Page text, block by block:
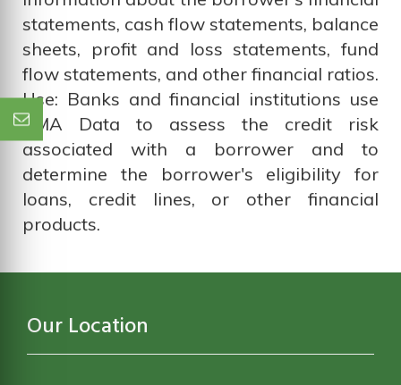
statements, cash flow statements, balance
sheets, profit and loss statements, fund
flow statements, and other financial ratios.
Use: Banks and financial institutions use
CMA Data to assess the credit risk
associated with a borrower and to
determine the borrower's eligibility for
loans, credit lines, or other financial
products.
Our Location